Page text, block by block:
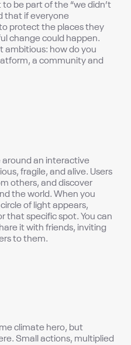
be part of the “we didn’t
that if everyone
protect the places they
change could happen.
ambitious: how do you
a community and
around an interactive
fragile, and alive. Users
others, and discover
the world. When you
of light appears,
that specific spot. You can
it with friends, inviting
to them.
climate hero, but
Small actions, multiplied